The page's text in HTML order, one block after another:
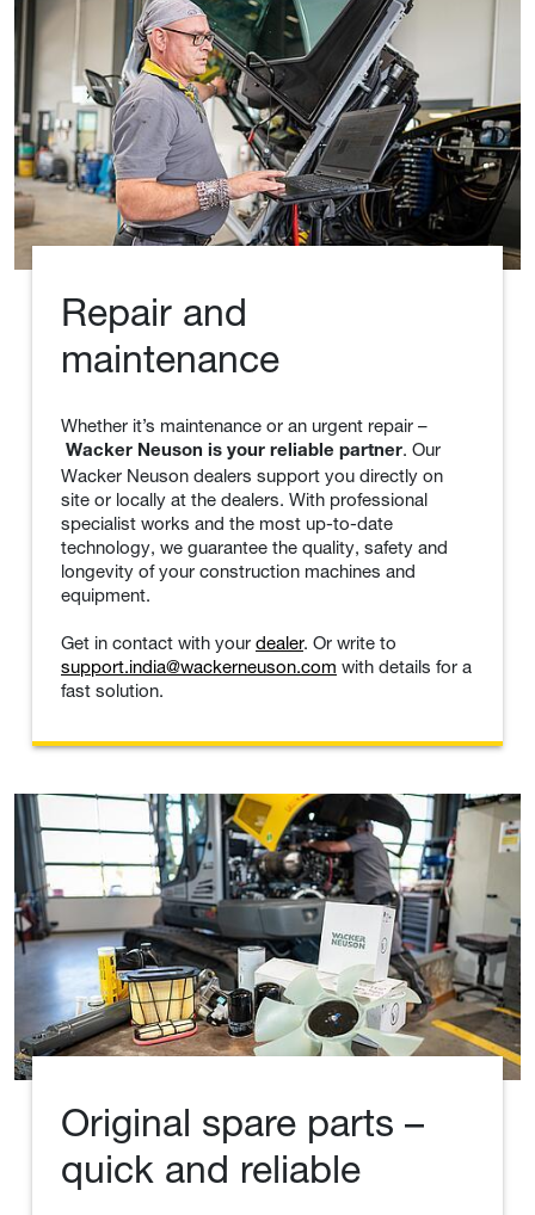
Repair and
maintenance
Whether it’s maintenance or an urgent repair –
Wacker Neuson is your reliable partner. Our
Wacker Neuson dealers support you directly on
site or locally at the dealers. With professional
specialist works and the most up-to-date
technology, we guarantee the quality, safety and
longevity of your construction machines and
equipment.
Get in contact with your dealer. Or write to
support.india@wackerneuson.com with details for a
fast solution.
Original spare parts –
quick and reliable